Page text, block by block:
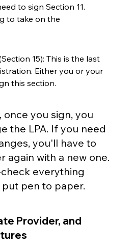
to sign Section 11.
to take on the
15): This is the last
Either you or your
this section.
once you sign, you
the LPA. If you need
you'll have to
again with a new one.
everything
pen to paper.
Provider, and